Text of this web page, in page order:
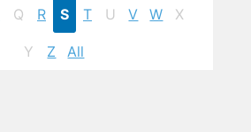
Q R S T U V W X
Y Z All